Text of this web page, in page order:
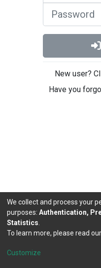
New user?
Have you
DSpace software
Cookie
We collect and process your
purposes: Authentication,
Statistics
To learn more, please read our
Customize